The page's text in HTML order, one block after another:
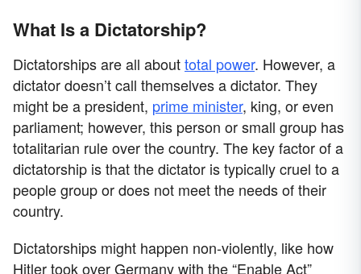
What Is a Dictatorship?
Dictatorships are all abouttotal power. However, a
dictator doesn’t call themselves a dictator. They
might be a president, prime minister, king, or even
parliament; however, this person or small group has
totalitarian rule over the country. The key factor of a
dictatorship is that the dictator is typically cruel to a
people group or does not meet the needs of their
country.
Dictatorships might happen non-violently, like how
Hitler took over Germany with the “Enable Act”